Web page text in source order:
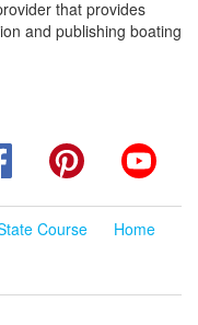
that provides
and publishing boating
FacebookPinterest
Course
Home